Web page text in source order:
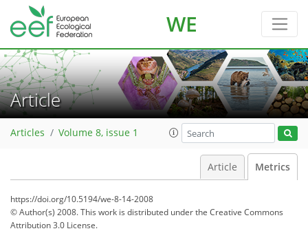
WE
Article
Articles Volume 8, issue 1
Article Metrics
https://doi.org/10.5194/we-8-14-2008
© Author(s) 2008. This work is distributed underthe Creative Commons
Attribution 3.0 License.